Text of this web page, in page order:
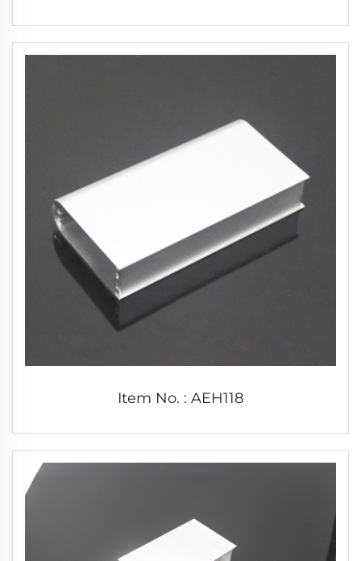
Item No. : AEH118